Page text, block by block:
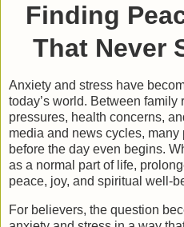
Finding
That Never
Anxiety and stress have
today’s world. Between family
pressures, health concerns,
media and news cycles,
before the day even begins.
as a normal part of life,
peace, joy, and spiritual well-
For believers, the question